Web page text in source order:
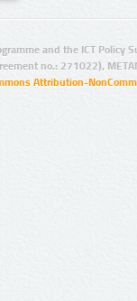
and the ICT Policy
no.: 271022),
Attribution-